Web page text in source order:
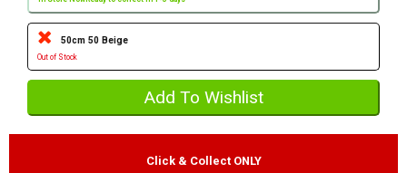
50cm 50 Beige
Out of Stock
Click & Collect ONLY